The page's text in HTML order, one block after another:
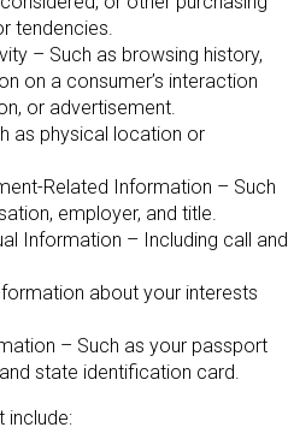
tendencies.
– Such as browsing history,
on a consumer’s interaction
or advertisement.
as physical location or
Related Information – Such
employer, and title.
Information – Including call and
about your interests
– Such as your passport
and state identification card.
include: